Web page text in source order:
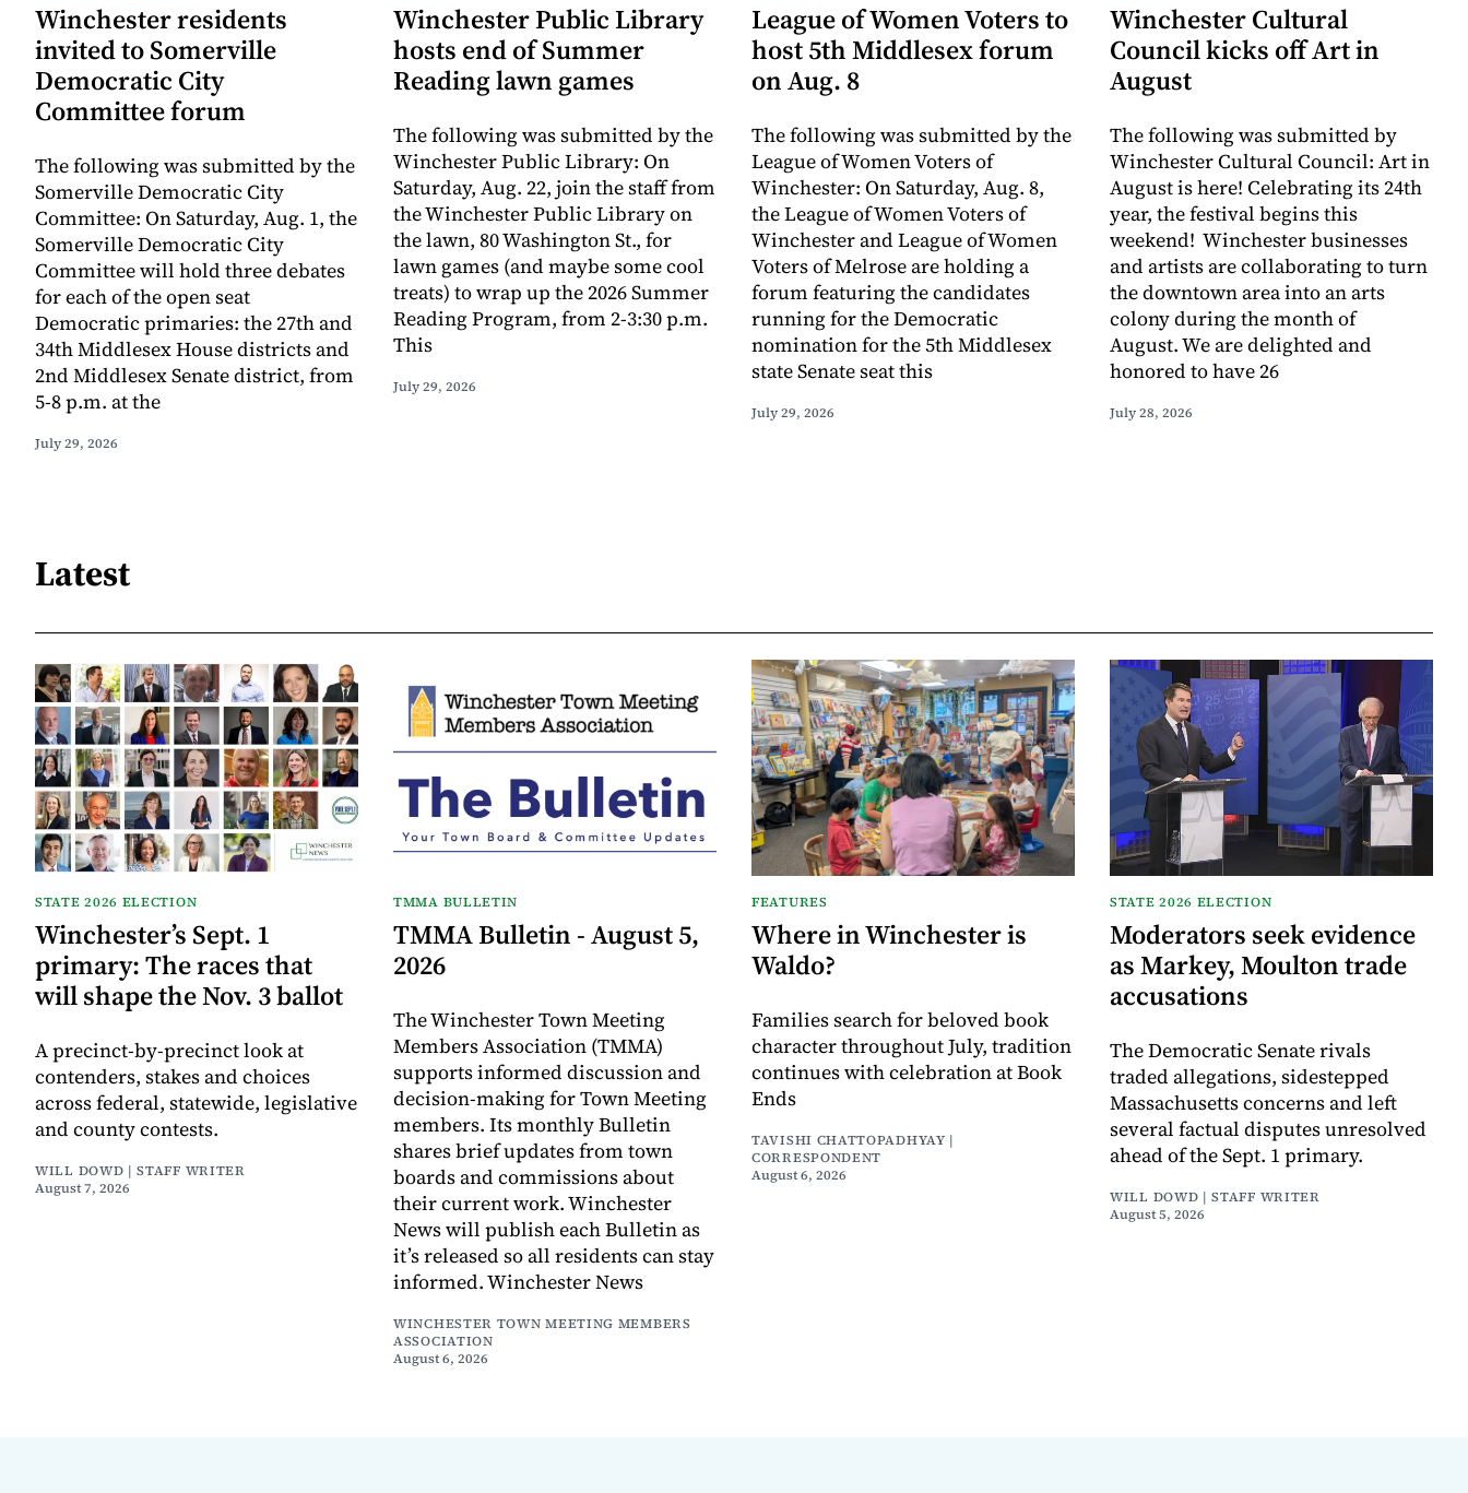
Winchester residents
invited to Somerville
Democratic City
Committee forum
The following was submitted by the
Somerville Democratic City
Committee: On Saturday, Aug. 1, the
Somerville Democratic City
Committee will hold three debates
for each of the open seat
Democratic primaries: the 27th and
34th Middlesex House districts and
2nd Middlesex Senate district, from
5-8 p.m. at the
July 29, 2026
Winchester Public Library
hosts end of Summer
Reading lawn games
The following was submitted by the
Winchester Public Library: On
Saturday, Aug. 22, join the staff from
the Winchester Public Library on
the lawn, 80 Washington St., for
lawn games (and maybe some cool
treats) to wrap up the 2026 Summer
Reading Program, from 2-3:30 p.m.
This
July 29, 2026
League of Women Voters to
host 5th Middlesex forum
on Aug. 8
The following was submitted by the
League of Women Voters of
Winchester: On Saturday, Aug. 8,
the League of Women Voters of
Winchester and League of Women
Voters of Melrose are holding a
forum featuring the candidates
running for the Democratic
nomination for the 5th Middlesex
state Senate seat this
July 29, 2026
Winchester Cultural
Council kicks off Art in
August
The following was submitted by
Winchester Cultural Council: Art in
August is here! Celebrating its 24th
year, the festival begins this
weekend! Winchester businesses
and artists are collaborating to turn
the downtown area into an arts
colony during the month of
August. We are delighted and
honored to have 26
July 28, 2026
Latest
STATE 2026 ELECTION
Winchester’s Sept. 1
primary: The races that
will shape the Nov. 3 ballot
A precinct-by-precinct look at
contenders, stakes and choices
across federal, statewide, legislative
and county contests.
WILL DOWD | STAFF WRITER
August 7, 2026
TMMA BULLETIN
TMMA Bulletin - August 5,
2026
The Winchester Town Meeting
Members Association (TMMA)
supports informed discussion and
decision-making for Town Meeting
members. Its monthly Bulletin
shares brief updates from town
boards and commissions about
their current work. Winchester
News will publish each Bulletin as
it’s released so all residents can stay
informed. Winchester News
WINCHESTER TOWN MEETING MEMBERS
ASSOCIATION
August 6, 2026
FEATURES
Where in Winchester is
Waldo?
Families search for beloved book
character throughout July, tradition
continues with celebration at Book
Ends
TAVISHI CHATTOPADHYAY |
CORRESPONDENT
August 6, 2026
STATE 2026 ELECTION
Moderators seek evidence
as Markey, Moulton trade
accusations
The Democratic Senate rivals
traded allegations, sidestepped
Massachusetts concerns and left
several factual disputes unresolved
ahead of the Sept. 1 primary.
WILL DOWD | STAFF WRITER
August 5, 2026